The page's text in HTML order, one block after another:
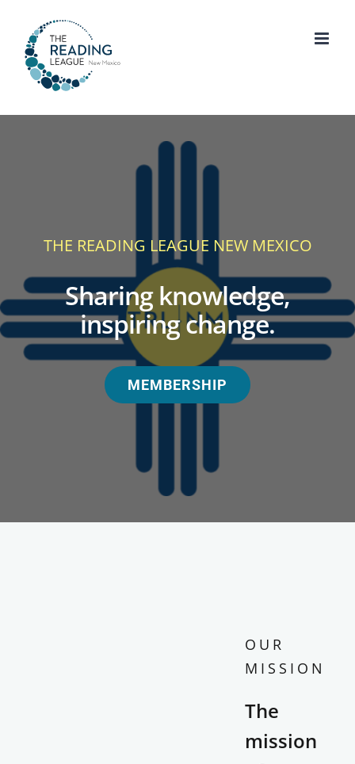
content
THE READING LEAGUE NEW MEXICO
Sharing knowledge,
inspiring change.
MEMBERSHIP
OUR
MISSION
The
mission